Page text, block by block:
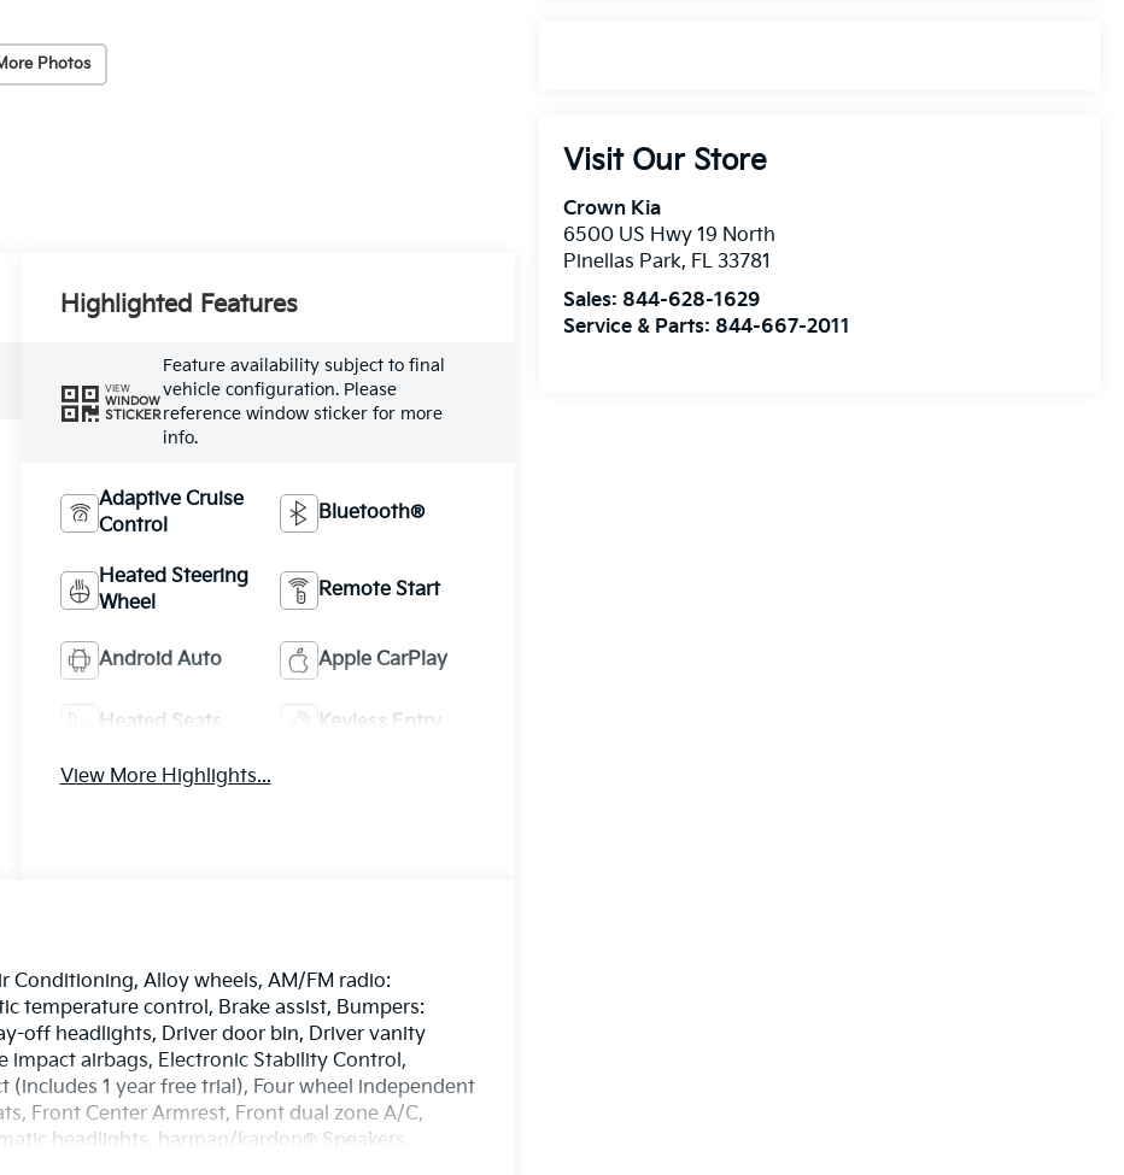
Photos
Visit Our Store
Crown Kia
6500 US Hwy 19 North
Pinellas Park, FL 33781
Sales: 844-628-1629
Service & Parts: 844-667-2011
Highlighted Features
VIEW
WINDOW
STICKER
Feature availability subject to final
vehicle configuration. Please
reference window sticker for more
info.
Adaptive Cruise
Control
Bluetooth®
Heated Steering
Wheel
Remote Start
Android Auto Apple CarPlay
Heated Seats Keyless Entry
View More Highlights...
Conditioning, Alloy wheels, AM/FM radio:
temperature control, Brake assist, Bumpers:
off headlights, Driver door bin, Driver vanity
airbags, Electronic Stability Control,
1 year free trial), Four wheel independent
Front Center Armrest, Front dual zone A/C,
headlights, harman/kardon® Speakers,